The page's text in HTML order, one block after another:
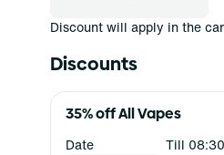
Discount will apply in the
Discounts
35% off All Vapes
Date
Till